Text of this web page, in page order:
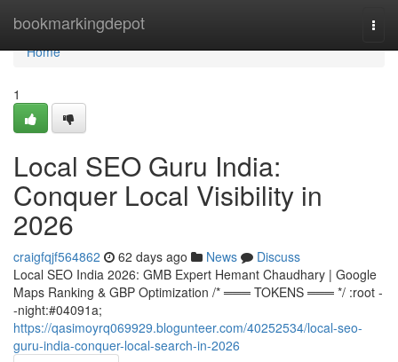
bookmarkingdepot
Home
Home
1
Local SEO Guru India:
Conquer Local Visibility in
2026
craigfqjf564862 62 days ago News
Discuss
Local SEO India 2026: GMB Expert Hemant Chaudhary | Google
Maps Ranking & GBP Optimization /* ═══ TOKENS ═══ */ :root -
-night:#04091a;
https://qasimoyrq069929.blogunteer.com/40252534/local-seo-
guru-india-conquer-local-search-in-2026